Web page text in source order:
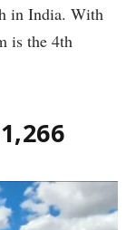
in India. With
is the 4th